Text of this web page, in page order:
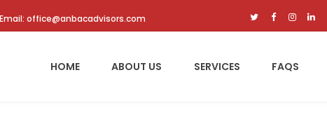
Email: office@anbacadvisors.com
HOME ABOUT US SERVICES FAQS